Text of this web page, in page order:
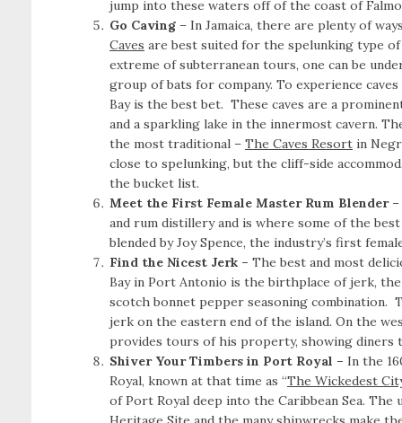
jump into these waters off of the coast of
Go Caving – In Jamaica, there are plenty of
Caves are best suited for the spelunking type
extreme of subterranean tours, one can be
group of bats for company. To experience
Bay is the best bet. These caves are a
and a sparkling lake in the innermost cavern.
the most traditional – The Caves Resort in
close to spelunking, but the cliff-side
the bucket list.
Meet the First Female Master Rum Blender –
and rum distillery and is where some of the
blended by Joy Spence, the industry’s first
Find the Nicest Jerk – The best and most
Bay in Port Antonio is the birthplace of jerk,
scotch bonnet pepper seasoning combination.
jerk on the eastern end of the island. On the
provides tours of his property, showing diners
Shiver Your Timbers in Port Royal – In the
Royal, known at that time as “The Wickedest
of Port Royal deep into the Caribbean Sea.